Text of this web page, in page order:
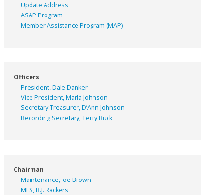
Update Address
ASAP Program
Member Assistance Program (MAP)
Officers
President, Dale Danker
Vice President, Marla Johnson
Secretary Treasurer, D’Ann Johnson
Recording Secretary, Terry Buck
Chairman
Maintenance, Joe Brown
MLS, B.J. Rackers